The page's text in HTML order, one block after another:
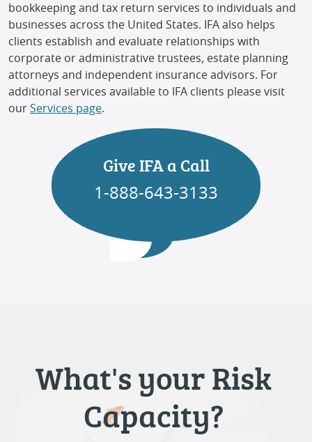
bookkeeping and tax return services to individuals and
businesses across the United States. IFA also helps
clients establish and evaluate relationships with
corporate or administrative trustees, estate planning
attorneys and independent insurance advisors. For
additional services available to IFA clients please visit
our Services page.
Give IFA a Call
1-888-643-3133
What's your Risk
Capacity?